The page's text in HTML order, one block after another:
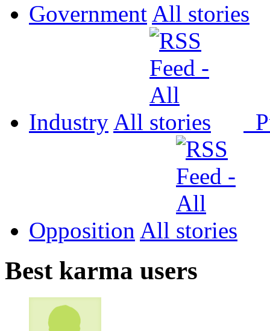
Government All
Industry All
Opposition All
Best karma users